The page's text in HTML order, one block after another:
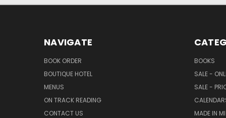
NAVIGATE
BOOK ORDER
BOUTIQUE HOTEL
MENUS
ON TRACK READING
CONTACT US
BOOKS
SALE -
SALE -
MADE IN